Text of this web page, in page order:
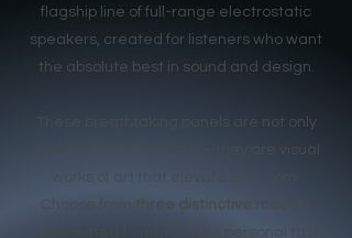
flagship line of full-range electrostatic
speakers, created for listeners who want
the absolute best in sound and design.
These breathtaking panels are not only
acoustic masterpieces—they are visual
works of art that elevate any room.
Choose from three distinctive models
each crafted to match your personal taste